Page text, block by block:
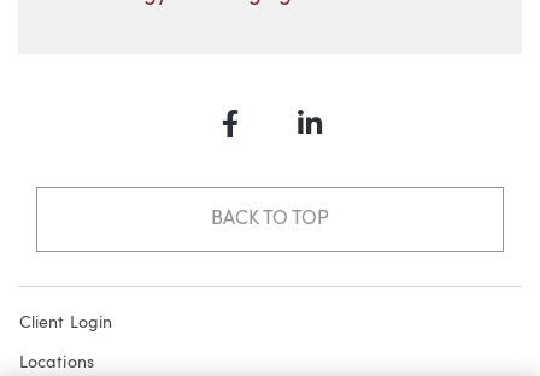
FacebookLinkedIn
BACK TO TOP
Client Login
Locations